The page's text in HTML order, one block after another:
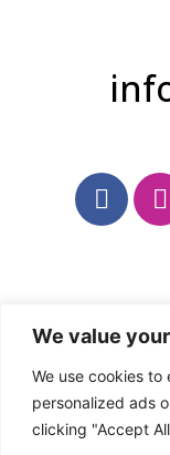
We value
We use cookies
personalized ads
clicking "Accept